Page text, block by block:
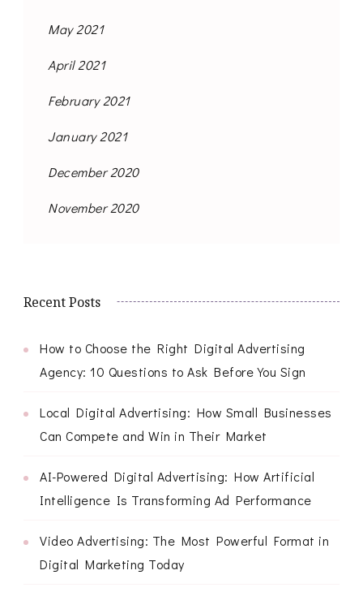
May 2021
April 2021
February 2021
January 2021
December 2020
November 2020
Recent Posts
How to Choose the Right Digital Advertising
Agency: 10 Questions to Ask Before You Sign
Local Digital Advertising: How Small Businesses
Can Compete and Win in Their Market
AI-Powered Digital Advertising: How Artificial
Intelligence Is Transforming Ad Performance
Video Advertising: The Most Powerful Format in
Digital Marketing Today